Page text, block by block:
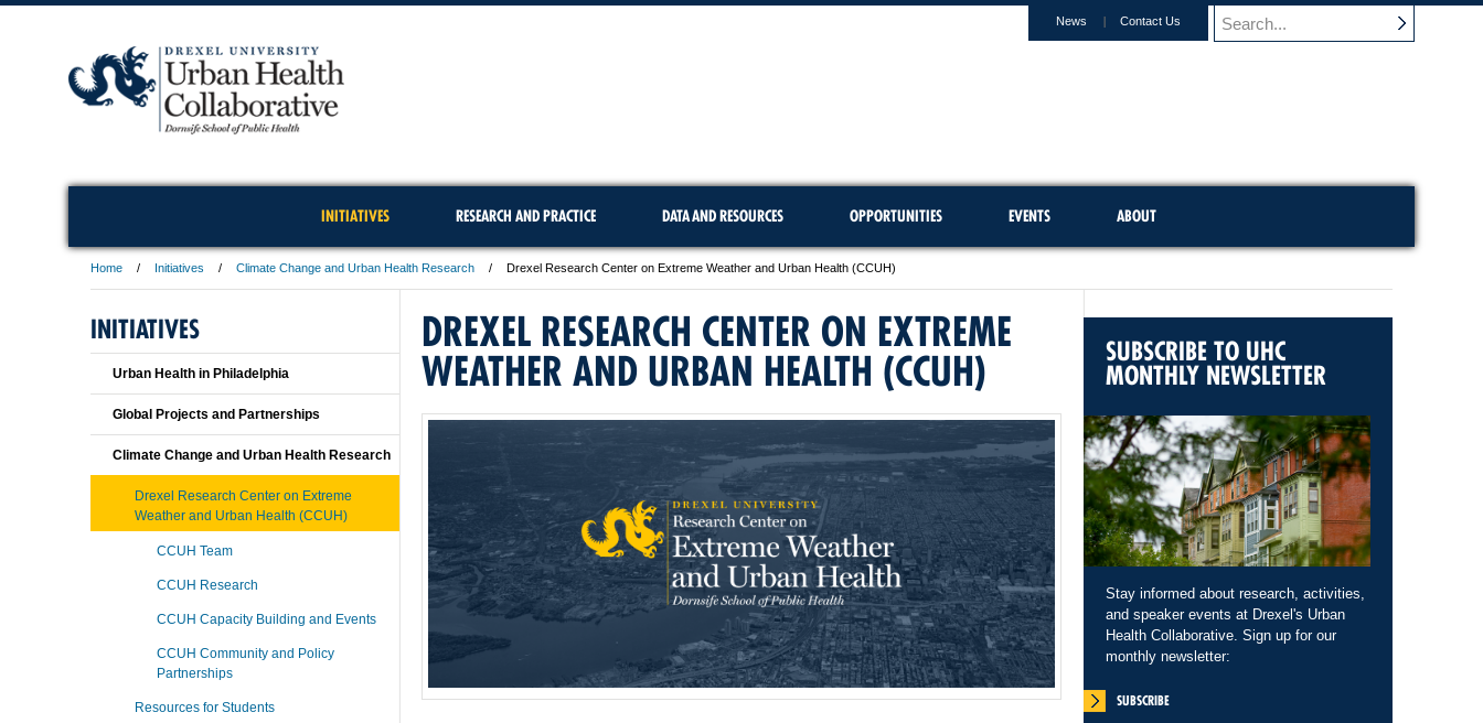
News Contact Us
INITIATIVES RESEARCH AND PRACTICE DATA AND RESOURCES OPPORTUNITIES EVENTS ABOUT
Home Initiatives Climate Change and Urban Health Research Drexel Research Center on Extreme Weather and Urban Health (CCUH)
DREXEL RESEARCH CENTER ON EXTREME
WEATHER AND URBAN HEALTH (CCUH) SUBSCRIBE TO UHC
MONTHLY NEWSLETTER
Stay informed about research, activities,
and speaker events at Drexel's Urban
Health Collaborative. Sign up for our
monthly newsletter:
SUBSCRIBE
INITIATIVES
Urban Health in Philadelphia
Global Projects and Partnerships
Climate Change and Urban Health Research
Drexel Research Center on Extreme
Weather and Urban Health (CCUH)
CCUH Team
CCUH Research
CCUH Capacity Building and Events
CCUH Community and Policy
Partnerships
Resources for Students